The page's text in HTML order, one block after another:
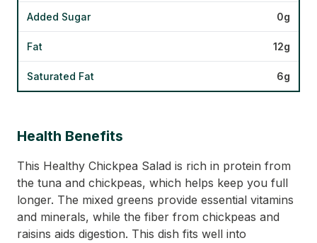
Added Sugar 0g
Fat 12g
Saturated Fat 6g
Health Benefits
This Healthy Chickpea Salad is rich in protein from
the tuna and chickpeas, which helps keep you full
longer. The mixed greens provide essential vitamins
and minerals, while the fiber from chickpeas and
raisins aids digestion. This dish fits well into